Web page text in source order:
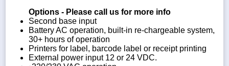
Options - Please call us for more info
Second base input
Battery AC operation, built-in re-chargeable system,
30+ hours of operation
Printers for label, barcode label or receipt printing
External power input 12 or 24 VDC.